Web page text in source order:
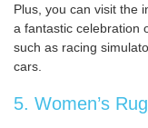
Plus, you can visit the
a fantastic celebration
such as racing
cars.
5. Women’s